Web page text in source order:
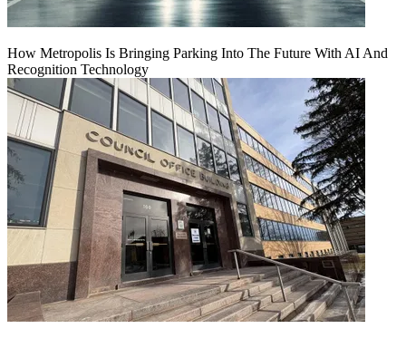
How Metropolis Is Bringing Parking Into The Future With AI And
Recognition Technology